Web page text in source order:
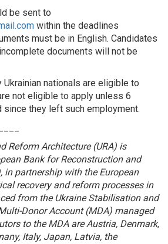
be sent to
within the deadlines
must be in English. Candidates
documents will not be
Ukrainian nationals are eligible to
not eligible to apply unless 6
since they left such employment.
Reform Architecture (URA) is
Bank for Reconstruction and
in partnership with the European
recovery and reform processes in
from the Ukraine Stabilisation and
Donor Account (MDA) managed
to the MDA are Austria, Denmark,
Italy, Japan, Latvia, the